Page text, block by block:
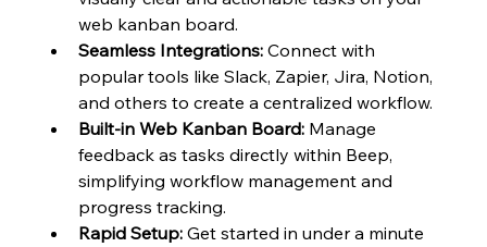
web kanban board.
Seamless Integrations: Connect with
popular tools like Slack, Zapier, Jira, Notion,
and others to create a centralized workflow.
Built-in Web Kanban Board: Manage
feedback as tasks directly within Beep,
simplifying workflow management and
progress tracking.
Rapid Setup: Get started in under a minute